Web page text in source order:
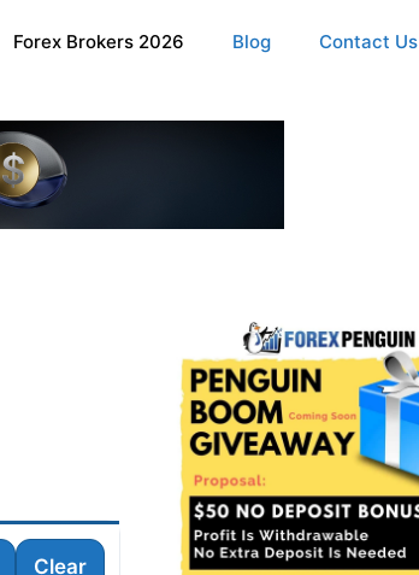
Forex Brokers 2026 Blog Contact Us
Clear